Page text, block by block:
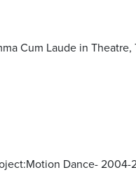
Cum Laude in
Dance- 2004-